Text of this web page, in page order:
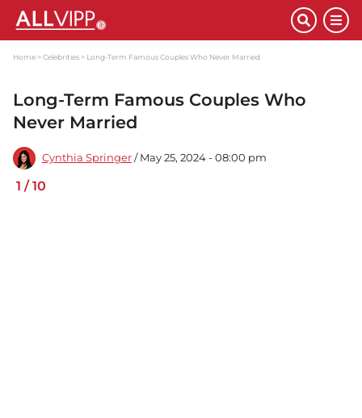
Home Celebrities Long-Term Famous Couples Who Never Married
Long-Term Famous Couples Who
Never Married
Cynthia Springer / May 25, 2024 - 08:00 pm
1 /10